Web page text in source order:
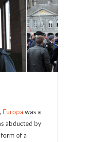
Europa was a
abducted by
of a